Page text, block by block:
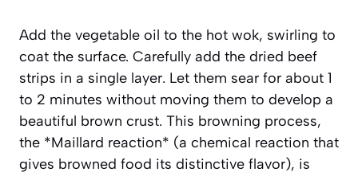
Add the vegetable oil to the hot wok, swirling to
coat the surface. Carefully add the dried beef
strips in a single layer. Let them sear for about 1
to 2 minutes without moving them to develop a
beautiful brown crust. This browning process,
the *Maillard reaction* (a chemical reaction that
gives browned food its distinctive flavor), is